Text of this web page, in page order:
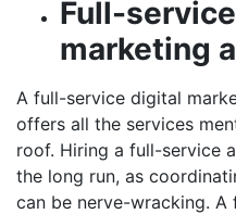
Full-
marketing
A full-service digital
offers all the services
roof. Hiring a full-service
the long run, as
can be nerve-wracking.